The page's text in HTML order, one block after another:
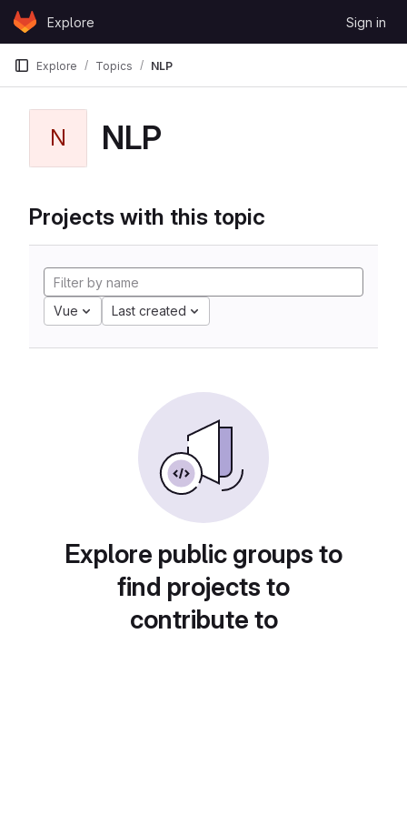
Skip to content
GitLabExplore Sign in
Explore Topics NLP
N NLP
Projects with this topic
Vue Last created
Explore public groups to
find projects to
contribute to